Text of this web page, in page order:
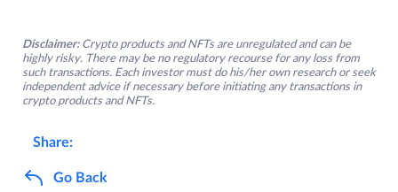
Disclaimer: Crypto products and NFTs are unregulated and can be
highly risky. There may be no regulatory recourse for any loss from
such transactions. Each investor must do his/her own research or seek
independent advice if necessary before initiating any transactions in
crypto products and NFTs.
Share:
Go Back